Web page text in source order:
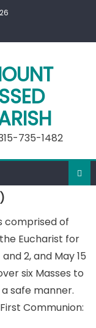
735-1482
comprised of
Eucharist for
2, and May 15
six Masses to
safe manner.
Communion: